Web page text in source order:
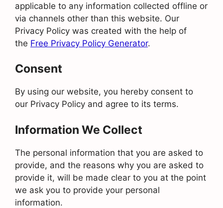
applicable to any information collected offline or
via channels other than this website. Our
Privacy Policy was created with the help of
the Free Privacy Policy Generator.
Consent
By using our website, you hereby consent to
our Privacy Policy and agree to its terms.
Information We Collect
The personal information that you are asked to
provide, and the reasons why you are asked to
provide it, will be made clear to you at the point
we ask you to provide your personal
information.